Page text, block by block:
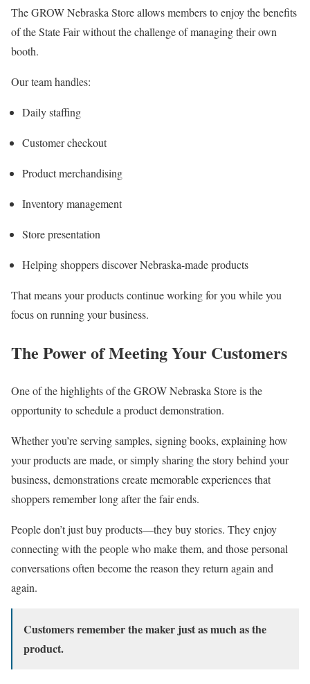
The GROW Nebraska Store allows members to enjoy the benefits
of the State Fair without the challenge of managing their own
booth.
Our team handles:
Daily staffing
Customer checkout
Product merchandising
Inventory management
Store presentation
Helping shoppers discover Nebraska-made products
That means your products continue working for you while you
focus on running your business.
The Power of Meeting Your Customers
One of the highlights of the GROW Nebraska Store is the
opportunity to schedule a product demonstration.
Whether you’re serving samples, signing books, explaining how
your products are made, or simply sharing the story behind your
business, demonstrations create memorable experiences that
shoppers remember long after the fair ends.
People don’t just buy products—they buy stories. They enjoy
connecting with the people who make them, and those personal
conversations often become the reason they return again and
again.
Customers remember the maker just as much as the
product.